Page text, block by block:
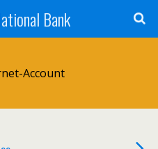
Bank
Account